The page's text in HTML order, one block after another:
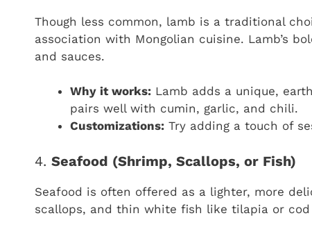
Though less common, lamb is a traditional
association with Mongolian cuisine. Lamb’s
and sauces.
Why it works: Lamb adds a unique,
pairs well with cumin, garlic, and chili.
Customizations: Try adding a touch of
4. Seafood (Shrimp, Scallops, or Fish)
Seafood is often offered as a lighter, more
scallops, and thin white fish like tilapia or cod